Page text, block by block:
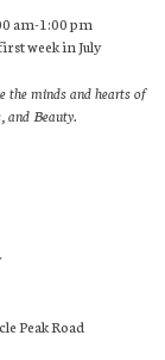
am-1:00 pm
week in July
the minds and hearts of
and Beauty.
Peak Road